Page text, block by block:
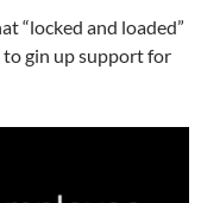
“locked and loaded”
to gin up support for